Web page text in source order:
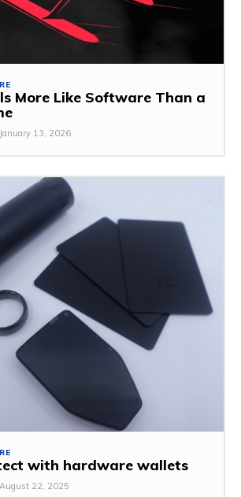
More Like Software Than a
January 13, 2026
with hardware wallets
August 22, 2025